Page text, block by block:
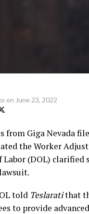
on June 23, 2022
from Giga Nevada
the Worker
Labor (DOL)
told Teslaratithat
to provide